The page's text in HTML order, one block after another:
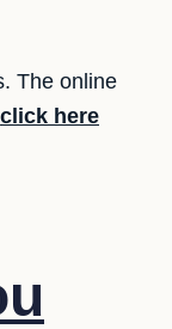
The online
click here